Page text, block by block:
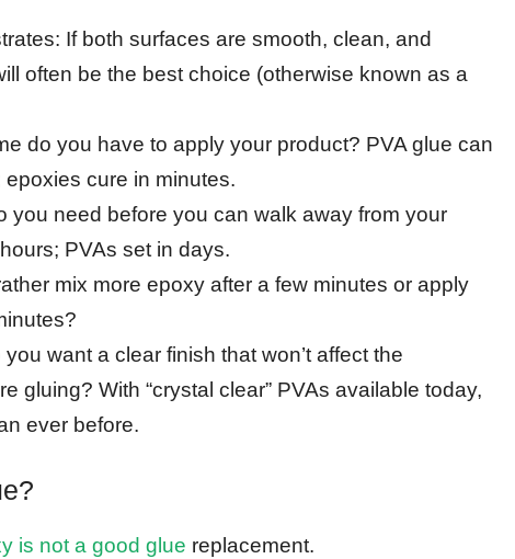
If both surfaces are smooth, clean, and
often be the best choice (otherwise known as a
do you have to apply your product? PVA glue can
cure in minutes.
you need before you can walk away from your
PVAs set in days.
mix more epoxy after a few minutes or apply
want a clear finish that won’t affect the
gluing? With “crystal clear” PVAs available today,
ever before.
is not a good glue replacement.